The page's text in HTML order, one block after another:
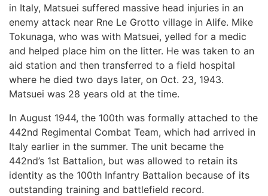
in Italy, Matsuei suffered massive head injuries in an
enemy attack near Rne Le Grotto village in Alife. Mike
Tokunaga, who was with Matsuei, yelled for a medic
and helped place him on the litter. He was taken to an
aid station and then transferred to a field hospital
where he died two days later, on Oct. 23, 1943.
Matsuei was 28 years old at the time.
In August 1944, the 100th was formally attached to the
442nd Regimental Combat Team, which had arrived in
Italy earlier in the summer. The unit became the
442nd’s 1st Battalion, but was allowed to retain its
identity as the 100th Infantry Battalion because of its
outstanding training and battlefield record.